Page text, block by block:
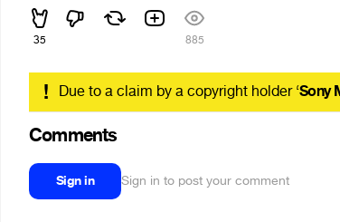
35 885
! Due to a claim by a copyright holder ‘Sony
Comments
Sign in Sign in to post your comment